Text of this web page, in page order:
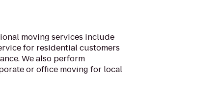
moving services include
for residential customers
We also perform
or office moving for local